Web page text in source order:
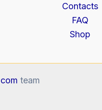
Contacts
FAQ
Shop
team